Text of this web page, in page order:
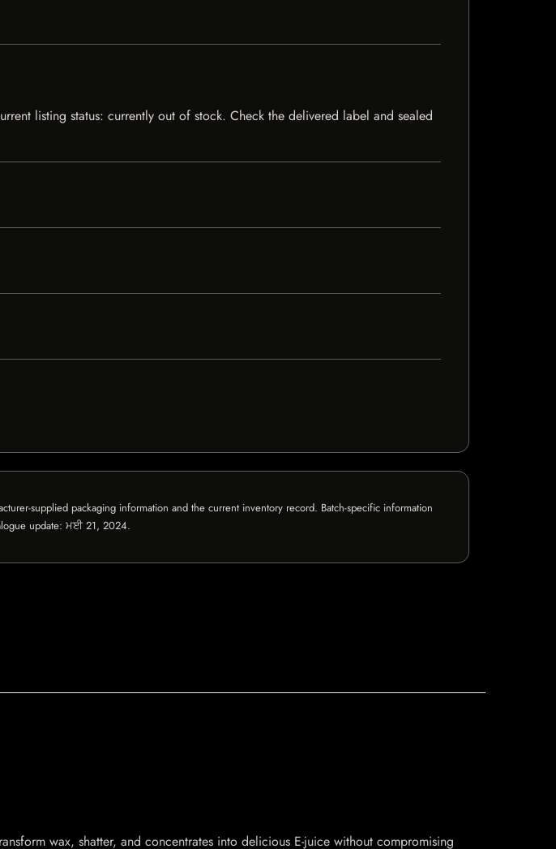
listing status: currently out of stock. Check the delivered label and sealed
supplied packaging information and the current inventory record. Batch-specific information
update: ਮਈ 21, 2024.
wax, shatter, and concentrates into delicious E-juice without compromising